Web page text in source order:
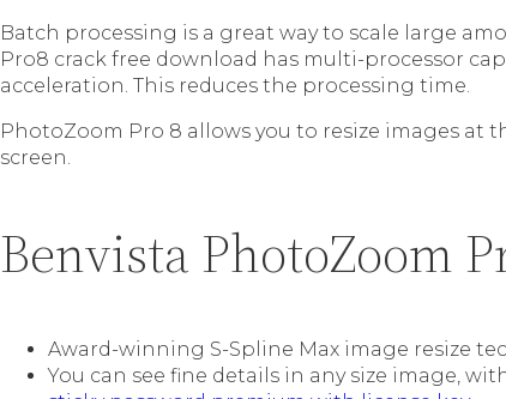
Batch processing is a great way to scale large
Pro8 crack free download has multi-processor
acceleration. This reduces the processing time.
PhotoZoom Pro 8 allows you to resize images
screen.
Benvista PhotoZoom
Award-winning S-Spline Max image resize
You can see fine details in any size image,